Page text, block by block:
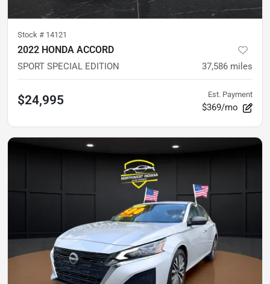
Stock # 14121
2022 HONDA ACCORD
SPORT SPECIAL EDITION 37,586 miles
$24,995 Est. Payment
$369/mo